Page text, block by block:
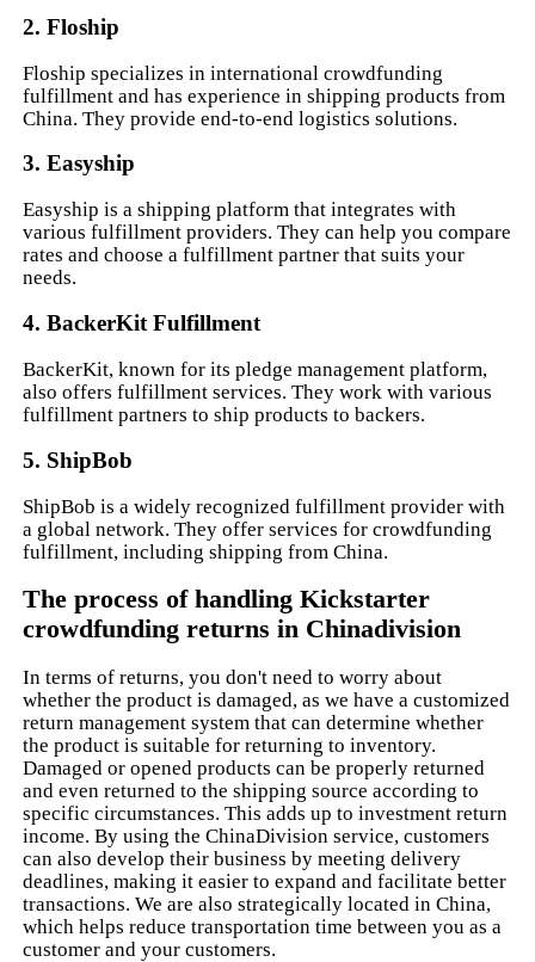
2. Floship
Floship specializes in international crowdfunding
fulfillment and has experience in shipping products from
China. They provide end-to-end logistics solutions.
3. Easyship
Easyship is a shipping platform that integrates with
various fulfillment providers. They can help you compare
rates and choose a fulfillment partner that suits your
needs.
4. BackerKit Fulfillment
BackerKit, known for its pledge management platform,
also offers fulfillment services. They work with various
fulfillment partners to ship products to backers.
5. ShipBob
ShipBob is a widely recognized fulfillment provider with
a global network. They offer services for crowdfunding
fulfillment, including shipping from China.
The process of handling Kickstarter
crowdfunding returns in Chinadivision
In terms of returns, you don't need to worry about
whether the product is damaged, as we have a customized
return management system that can determine whether
the product is suitable for returning to inventory.
Damaged or opened products can be properly returned
and even returned to the shipping source according to
specific circumstances. This adds up to investment return
income. By using the ChinaDivision service, customers
can also develop their business by meeting delivery
deadlines, making it easier to expand and facilitate better
transactions. We are also strategically located in China,
which helps reduce transportation time between you as a
customer and your customers.